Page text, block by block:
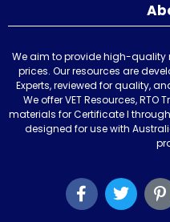
We aim to provide high-quality
prices. Our resources are
Experts, reviewed for quality,
We offer VET Resources,
materials for Certificate I
designed for use with